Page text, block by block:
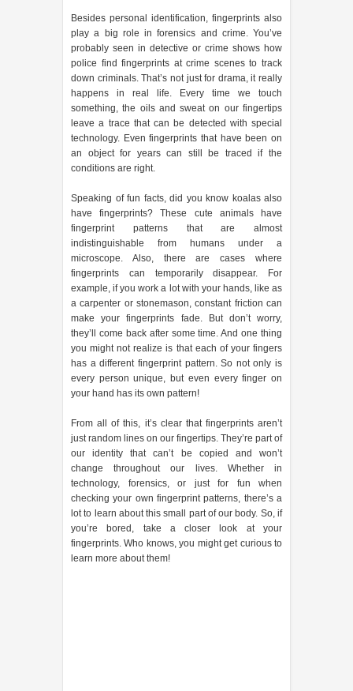
Besides personal identification, fingerprints also
play a big role in forensics and crime. You’ve
probably seen in detective or crime shows how
police find fingerprints at crime scenes to track
down criminals. That’s not just for drama, it really
happens in real life. Every time we touch
something, the oils and sweat on our fingertips
leave a trace that can be detected with special
technology. Even fingerprints that have been on
an object for years can still be traced if the
conditions are right.
Speaking of fun facts, did you know koalas also
have fingerprints? These cute animals have
fingerprint patterns that are almost
indistinguishable from humans under a
microscope. Also, there are cases where
fingerprints can temporarily disappear. For
example, if you work a lot with your hands, like as
a carpenter or stonemason, constant friction can
make your fingerprints fade. But don’t worry,
they’ll come back after some time. And one thing
you might not realize is that each of your fingers
has a different fingerprint pattern. So not only is
every person unique, but even every finger on
your hand has its own pattern!
From all of this, it’s clear that fingerprints aren’t
just random lines on our fingertips. They’re part of
our identity that can’t be copied and won’t
change throughout our lives. Whether in
technology, forensics, or just for fun when
checking your own fingerprint patterns, there’s a
lot to learn about this small part of our body. So, if
you’re bored, take a closer look at your
fingerprints. Who knows, you might get curious to
learn more about them!